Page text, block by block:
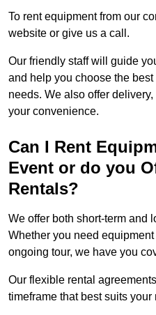
To rent equipment from our
website or give us a call.
Our friendly staff will guide
and help you choose the
needs. We also offer
your convenience.
Can I Rent
Event or do you
Rentals?
We offer both short-term and
Whether you need
ongoing tour, we have you
Our flexible rental
timeframe that best suits your